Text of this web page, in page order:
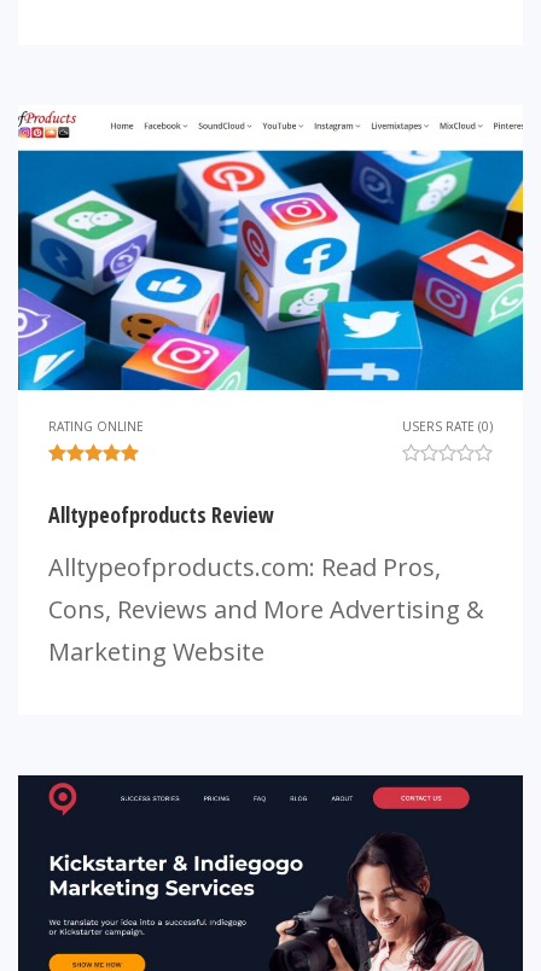
RATING ONLINE USERS RATE (0)
Alltypeofproducts Review
Alltypeofproducts.com: Read Pros,
Cons, Reviews and More Advertising &
Marketing Website